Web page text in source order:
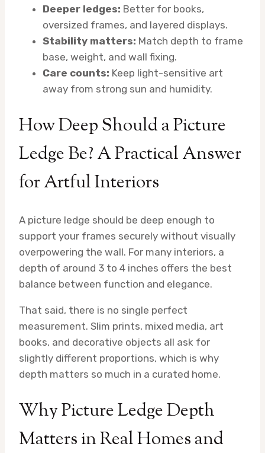
Deeper ledges: Better for books,
oversized frames, and layered displays.
Stability matters: Match depth to frame
base, weight, and wall fixing.
Care counts: Keep light-sensitive art
away from strong sun and humidity.
How Deep Should a Picture
Ledge Be? A Practical Answer
for Artful Interiors
A picture ledge should be deep enough to
support your frames securely without visually
overpowering the wall. For many interiors, a
depth of around 3 to 4 inches offers the best
balance between function and elegance.
That said, there is no single perfect
measurement. Slim prints, mixed media, art
books, and decorative objects all ask for
slightly different proportions, which is why
depth matters so much in a curated home.
Why Picture Ledge Depth
Matters in Real Homes and